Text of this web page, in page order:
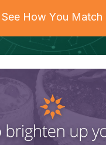
See How You Match